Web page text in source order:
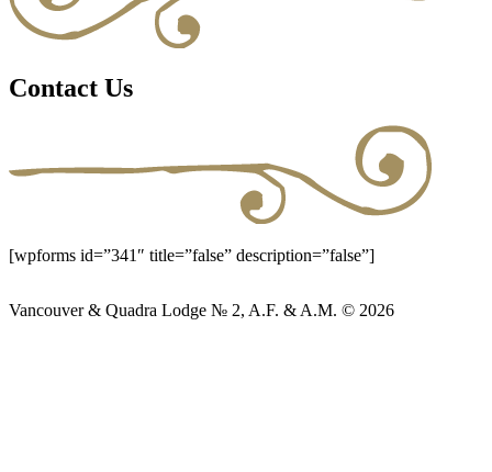
Contact Us
[wpforms id=”341″ title=”false” description=”false”]
Vancouver & Quadra Lodge № 2, A.F. & A.M. © 2026